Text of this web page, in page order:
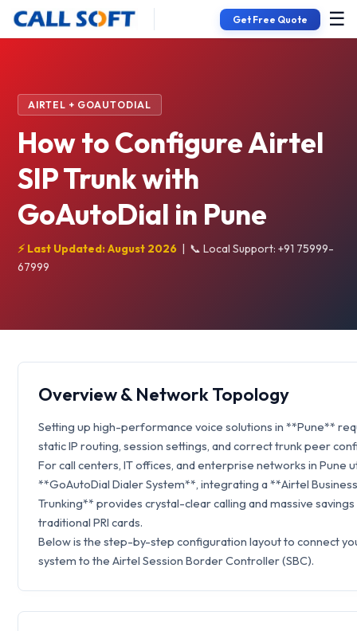
Get Free Quote ☰
AIRTEL + GOAUTODIAL
How to Configure Airtel
SIP Trunk with
GoAutoDial in Pune
⚡ Last Updated: August 2026 | 📞 Local Support: +91 75999-
67999
Overview & Network Topology
Setting up high-performance voice solutions in **Pune**
static IP routing, session settings, and correct trunk peer
For call centers, IT offices, and enterprise networks in Pune
**GoAutoDial Dialer System**, integrating a **Airtel
Trunking** provides crystal-clear calling and massive
traditional PRI cards.
Below is the step-by-step configuration layout to connect
system to the Airtel Session Border Controller (SBC).